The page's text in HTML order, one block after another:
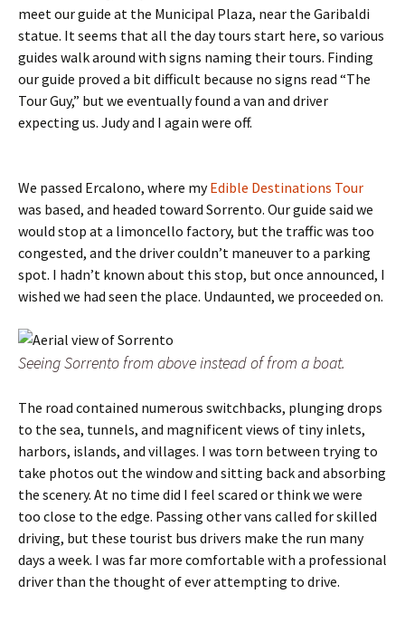
meet our guide at the Municipal Plaza, near the Garibaldi
statue. It seems that all the day tours start here, so various
guides walk around with signs naming their tours. Finding
our guide proved a bit difficult because no signs read “The
Tour Guy,” but we eventually found a van and driver
expecting us. Judy and I again were off.
We passed Ercalono, where myEdible Destinations Tour
was based, and headed toward Sorrento. Our guide said we
would stop at a limoncello factory, but the traffic was too
congested, and the driver couldn’t maneuver to a parking
spot. I hadn’t known about this stop, but once announced, I
wished we had seen the place. Undaunted, we proceeded on.
Seeing Sorrento from above instead of from a boat.
The road contained numerous switchbacks, plunging drops
to the sea, tunnels, and magnificent views of tiny inlets,
harbors, islands, and villages. I was torn between trying to
take photos out the window and sitting back and absorbing
the scenery. At no time did I feel scared or think we were
too close to the edge. Passing other vans called for skilled
driving, but these tourist bus drivers make the run many
days a week. I was far more comfortable with a professional
driver than the thought of ever attempting to drive.